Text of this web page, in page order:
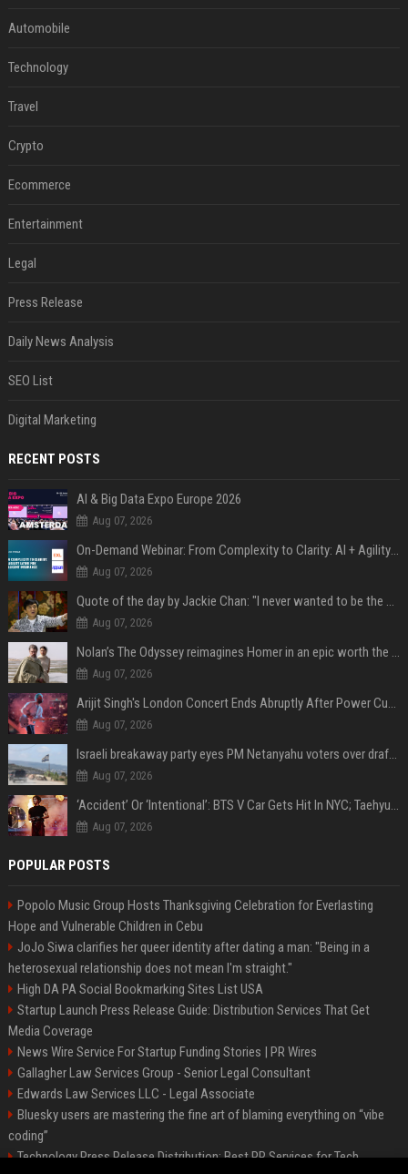
Automobile
Technology
Travel
Crypto
Ecommerce
Entertainment
Legal
Press Release
Daily News Analysis
SEO List
Digital Marketing
RECENT POSTS
AI & Big Data Expo Europe 2026
Aug 07, 2026
On-Demand Webinar: From Complexity to Clarity: AI + Agility Layer for Intelligent Insurance
Aug 07, 2026
Quote of the day by Jackie Chan: "I never wanted to be the next Bruce Lee. I just wanted to be..." - an inspiring lesson on finding your own path
Aug 07, 2026
Nolan’s The Odyssey reimagines Homer in an epic worth the journey
Aug 07, 2026
Arijit Singh's London Concert Ends Abruptly After Power Cut Due To THIS Reason
Aug 07, 2026
Israeli breakaway party eyes PM Netanyahu voters over draft impasse
Aug 07, 2026
‘Accident’ Or ‘Intentional’: BTS V Car Gets Hit In NYC; Taehyung's Road Accident Sparks Concern Among Fans
Aug 07, 2026
POPULAR POSTS
Popolo Music Group Hosts Thanksgiving Celebration for Everlasting
Hope and Vulnerable Children in Cebu
JoJo Siwa clarifies her queer identity after dating a man: "Being in a
heterosexual relationship does not mean I'm straight."
High DA PA Social Bookmarking Sites List USA
Startup Launch Press Release Guide: Distribution Services That Get
Media Coverage
News Wire Service For Startup Funding Stories | PR Wires
Gallagher Law Services Group - Senior Legal Consultant
Edwards Law Services LLC - Legal Associate
Bluesky users are mastering the fine art of blaming everything on “vibe
coding”
Technology Press Release Distribution: Best PR Services for Tech